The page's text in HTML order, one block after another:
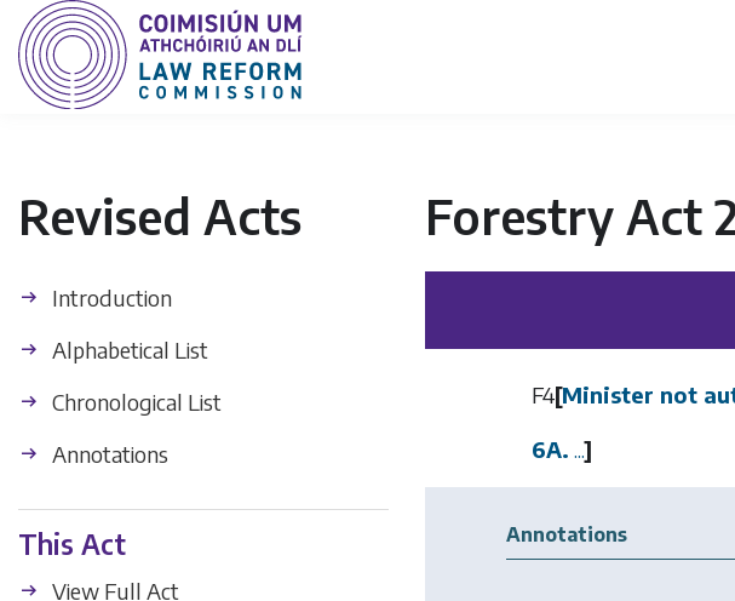
Revised Acts
Introduction
Alphabetical List
Chronological List
Annotations
This Act
View Full Act
Forestry Act
F4[Minister not
6A. ...]
Annotations